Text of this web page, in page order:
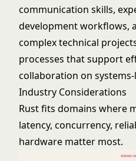
communication skills,
development workflows,
complex technical
processes that support
collaboration on
Industry Considerations
Rust fits domains where
latency, concurrency,
hardware matter most.